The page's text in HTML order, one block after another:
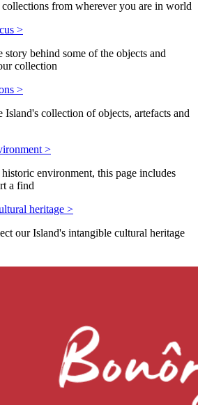
from wherever you are in world
>
story behind some of the objects and
collection
>
Island's collection of objects, artefacts and
>
environment, this page includes
a find
heritage >
our Island's intangible cultural heritage